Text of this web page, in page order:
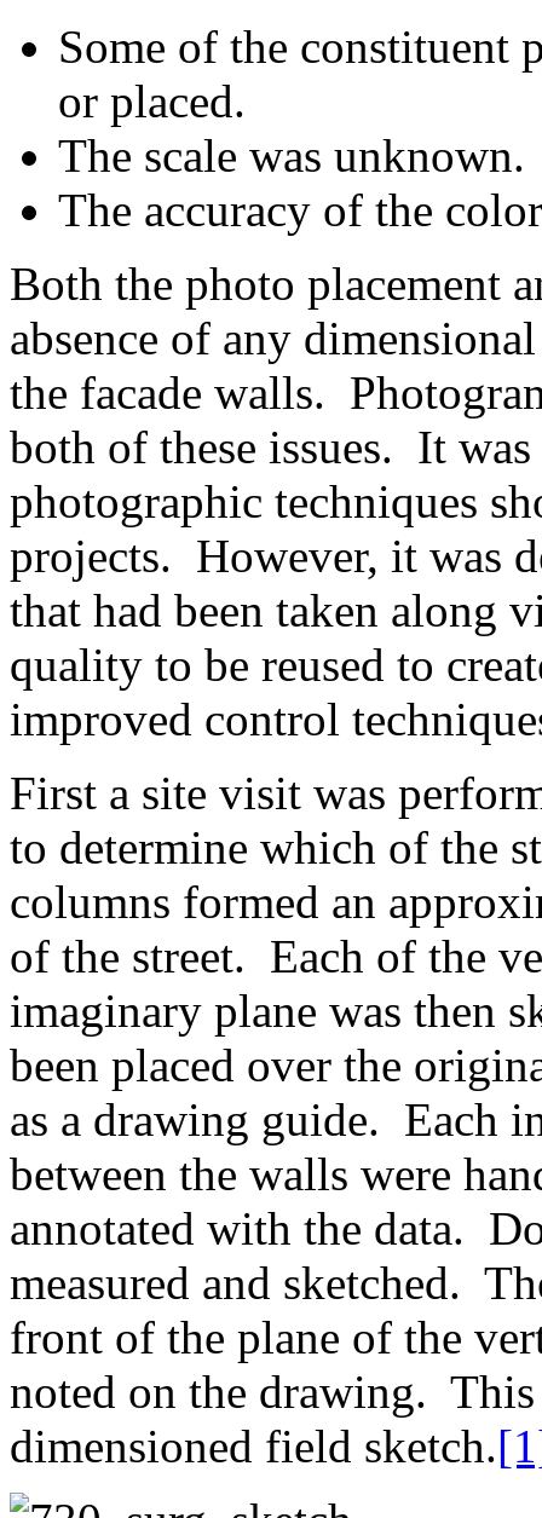
Some of the constituent
or placed.
The scale was unknown.
The accuracy of the
Both the photo placement
absence of any
the facade walls.
both of these issues. It
photographic techniques
projects. However, it was
that had been taken along
quality to be reused to
improved control
First a site visit was
to determine which of the
columns formed an
of the street. Each of the
imaginary plane was then
been placed over the
as a drawing guide. Each
between the walls were
annotated with the data.
measured and sketched.
front of the plane of the
noted on the drawing.
dimensioned field sketch.